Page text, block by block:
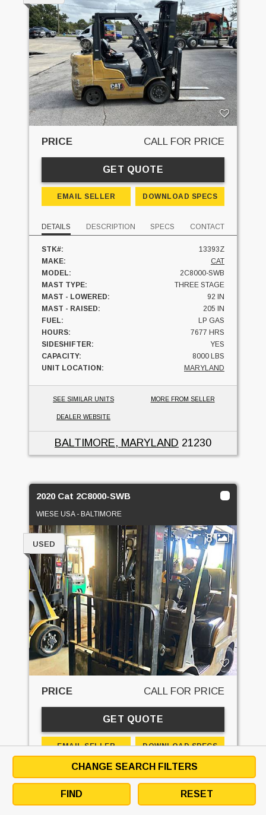
PRICE CALL FOR PRICE
GET QUOTE
EMAIL SELLER DOWNLOAD SPECS
DETAILS DESCRIPTION SPECS CONTACT
STK#:
13393Z
MAKE:
CAT
MODEL:
2C8000-SWB
MAST TYPE:
THREE STAGE
MAST - LOWERED:
92 IN
MAST - RAISED:
205 IN
FUEL:
LP GAS
HOURS:
7677 HRS
SIDESHIFTER:
YES
CAPACITY:
8000 LBS
UNIT LOCATION:
MARYLAND
SEE SIMILAR UNITS MORE FROM SELLER
DEALER WEBSITE
BALTIMORE, MARYLAND 21230
2020 Cat 2C8000-SWB
WIESE USA - BALTIMORE
8
USED
PRICE CALL FOR PRICE
GET QUOTE
EMAIL SELLER DOWNLOAD SPECS
DETAILS DESCRIPTION SPECS CONTACT
STK#:
7531L
CHANGE SEARCH FILTERS
FIND RESET